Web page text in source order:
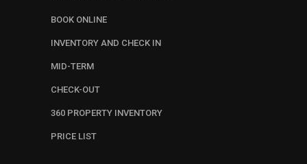
BOOK ONLINE
INVENTORY AND CHECK IN
MID-TERM
CHECK-OUT
360 PROPERTY INVENTORY
PRICE LIST